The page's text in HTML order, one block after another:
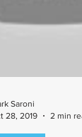
Saroni
28, 2019
2 min